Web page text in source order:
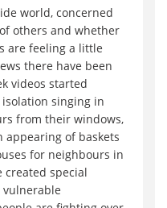
world, concerned
others and whether
are feeling a little
there have been
videos started
singing in
from their windows,
appearing of baskets
for neighbours in
created special